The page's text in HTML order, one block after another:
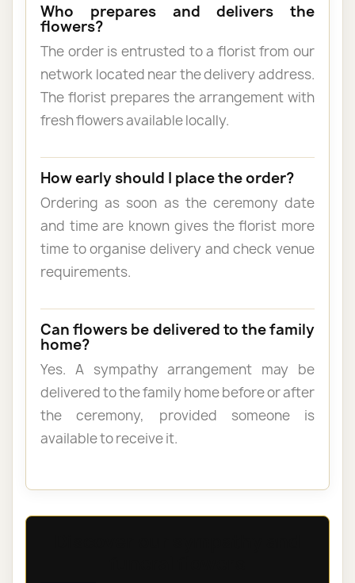
Who prepares and delivers the
flowers?
The order is entrusted to a florist from our
network located near the delivery address.
The florist prepares the arrangement with
fresh flowers available locally.
How early should I place the order?
Ordering as soon as the ceremony date
and time are known gives the florist more
time to organise delivery and check venue
requirements.
Can flowers be delivered to the family
home?
Yes. A sympathy arrangement may be
delivered to the family home before or after
the ceremony, provided someone is
available to receive it.